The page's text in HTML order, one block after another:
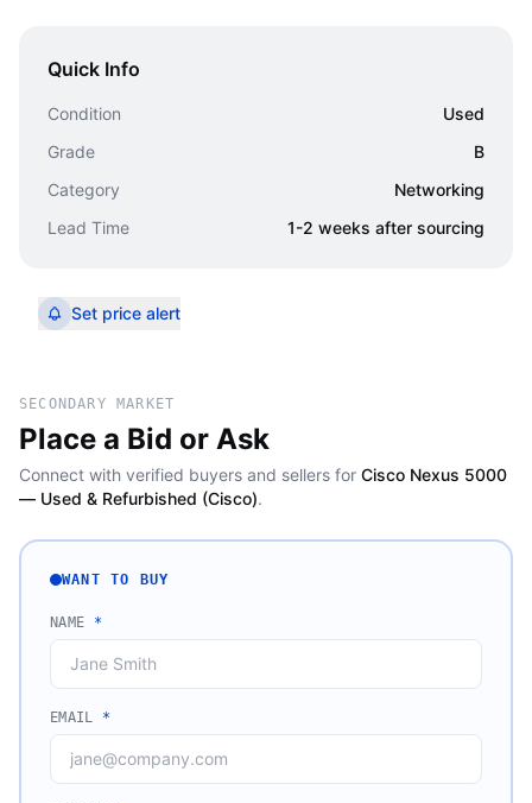
Quick Info
Condition
Used
Grade
B
Category
Networking
Lead Time
1-2 weeks after sourcing
Set price alert
SECONDARY MARKET
Place a Bid or Ask
Connect with verified buyers and sellers for Cisco Nexus 5000
— Used & Refurbished (Cisco).
WANT TO BUY
NAME *
EMAIL *